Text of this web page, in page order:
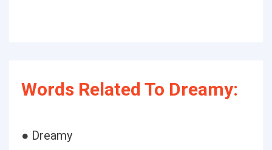
Words Related To Dreamy:
● Dreamy